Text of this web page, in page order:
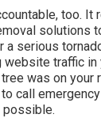
too. It
solutions
a serious
website traffic in
was on your
call
possible.